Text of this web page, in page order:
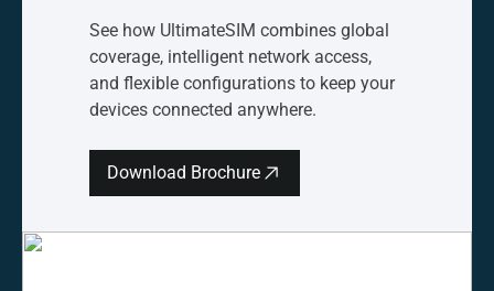
See how UltimateSIM combines global
coverage, intelligent network access,
and flexible configurations to keep your
devices connected anywhere.
Download Brochure